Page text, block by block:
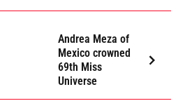
Andrea Meza of
Mexico crowned
69th Miss
Universe